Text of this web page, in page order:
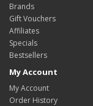
Brands
Gift Vouchers
Affiliates
Specials
Bestsellers
My Account
My Account
Order History